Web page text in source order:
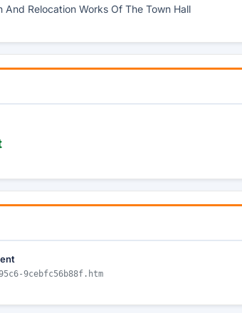
Relocation Works Of The Town Hall
9cebfc56b88f.htm